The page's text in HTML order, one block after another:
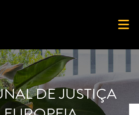
DE JUSTIÇA